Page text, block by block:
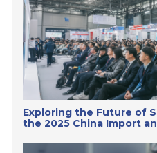
Exploring the Future of
the 2025 China Import